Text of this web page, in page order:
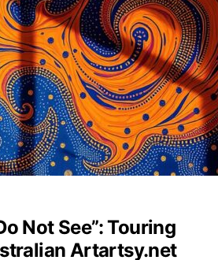
Not See”: Touring
Artartsy.net